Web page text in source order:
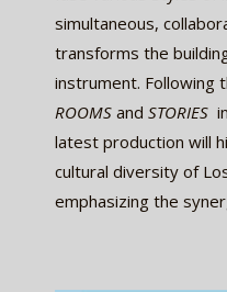
simultaneous,
transforms the
instrument. Following
ROOMS ​and ​ STORIES
latest production will
cultural diversity of
emphasizing the